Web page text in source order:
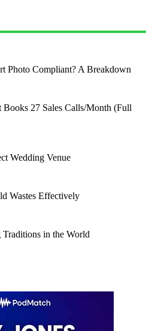
Photo Compliant? A Breakdown
27 Sales Calls/Month (Full
Wedding Venue
Wastes Effectively
in the World